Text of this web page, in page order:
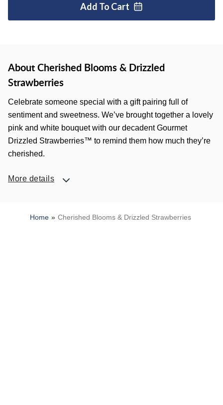
Add To Cart
About Cherished Blooms & Drizzled
Strawberries
Celebrate someone special with a gift pairing full of
sentiment and sweetness. We’ve brought together a lovely
pink and white bouquet with our decadent Gourmet
Drizzled Strawberries™ to remind them how much they’re
cherished.
More details
Home Cherished Blooms & Drizzled Strawberries